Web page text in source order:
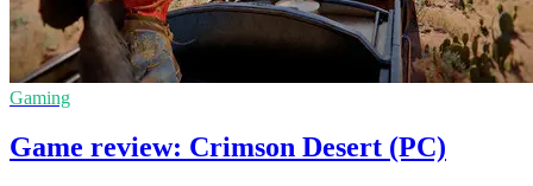
Gaming
Game review: Crimson Desert (PC)